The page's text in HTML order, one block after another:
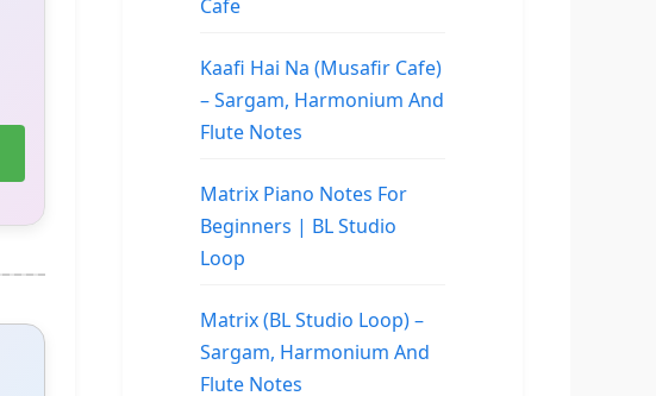
Cafe
Kaafi Hai Na (Musafir Cafe)
– Sargam, Harmonium And
Flute Notes
Matrix Piano Notes For
Beginners | BL Studio
Loop
Matrix (BL Studio Loop) –
Sargam, Harmonium And
Flute Notes